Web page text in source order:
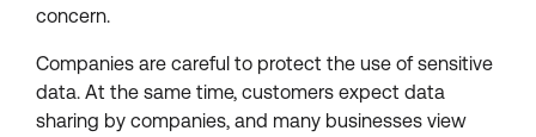
concern.
Companies are careful to protect the use of sensitive
data. At the same time, customers expect data
sharing by companies, and many businesses view